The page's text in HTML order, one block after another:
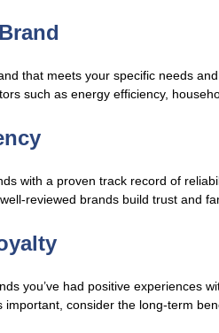
that meets your specific needs
such as energy efficiency,
with a proven track record of
reviewed brands build trust and
you’ve had positive experiences
important, consider the long-term